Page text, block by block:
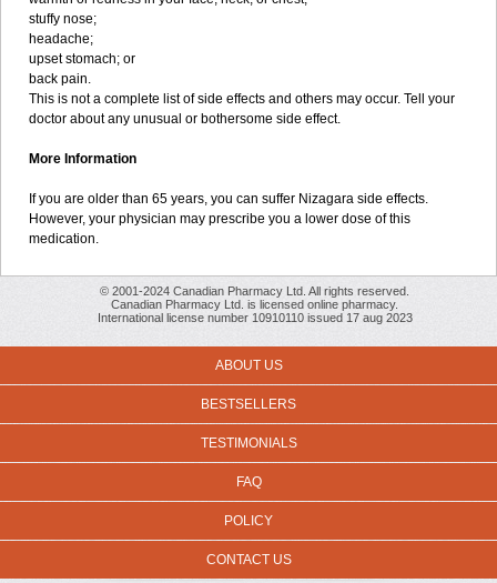
stuffy nose;
headache;
upset stomach; or
back pain.
This is not a complete list of side effects and others may occur. Tell your
doctor about any unusual or bothersome side effect.
More Information
If you are older than 65 years, you can suffer Nizagara side effects.
However, your physician may prescribe you a lower dose of this
medication.
© 2001-2024 Canadian Pharmacy Ltd. All rights reserved.
Canadian Pharmacy Ltd. is licensed online pharmacy.
International license number 10910110 issued 17 aug 2023
ABOUT US
BESTSELLERS
TESTIMONIALS
FAQ
POLICY
CONTACT US